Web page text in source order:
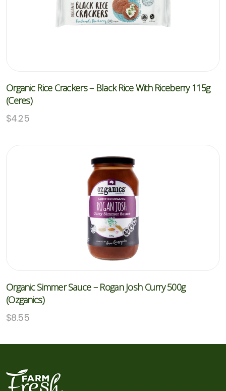
Organic Rice Crackers – Black Rice With Riceberry 115g
(Ceres)
$4.25
Organic Simmer Sauce – Rogan Josh Curry 500g
(Ozganics)
$8.55